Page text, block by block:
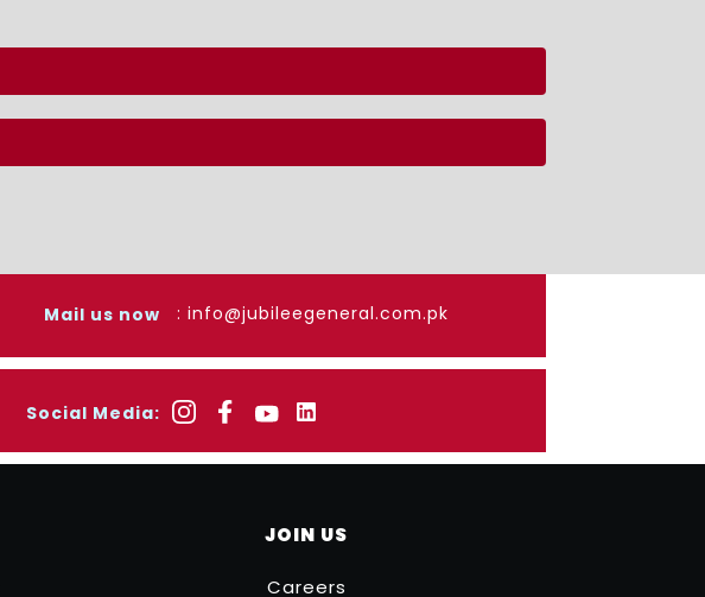
Mail us now : info@jubileegeneral.com.pk
Social Media:
JOIN US
Careers